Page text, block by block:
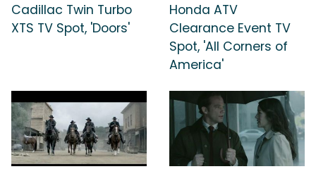
Cadillac Twin Turbo
XTS TV Spot, 'Doors'
Honda ATV
Clearance Event TV
Spot, 'All Corners of
America'